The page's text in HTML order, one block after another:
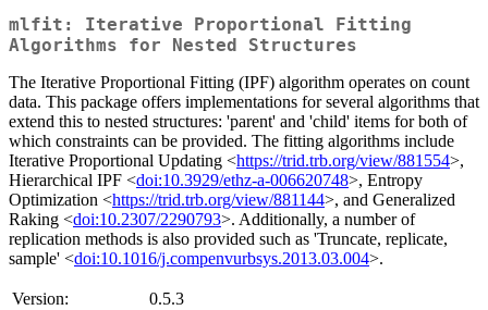
mlfit: Iterative Proportional Fitting
Algorithms for Nested Structures
The Iterative Proportional Fitting (IPF) algorithm operates on count
data. This package offers implementations for several algorithms that
extend this to nested structures: 'parent' and 'child' items for both of
which constraints can be provided. The fitting algorithms include
Iterative Proportional Updating <https://trid.trb.org/view/881554>,
Hierarchical IPF <doi:10.3929/ethz-a-006620748>, Entropy
Optimization <https://trid.trb.org/view/881144>, and Generalized
Raking <doi:10.2307/2290793>. Additionally, a number of
replication methods is also provided such as 'Truncate, replicate,
sample' <doi:10.1016/j.compenvurbsys.2013.03.004>.
Version:
0.5.3